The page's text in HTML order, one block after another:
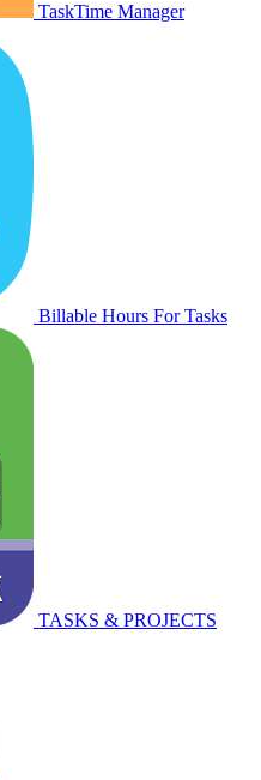
TaskTime Manager
Billable Hours For Tasks
TASKS & PROJECTS